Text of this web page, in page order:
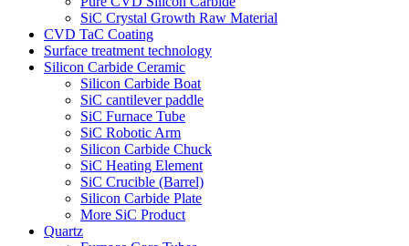
SiC Crystal Growth Raw Material
CVD TaC Coating
Surface treatment technology
Silicon Carbide Ceramic
Silicon Carbide Boat
SiC cantilever paddle
SiC Furnace Tube
SiC Robotic Arm
Silicon Carbide Chuck
SiC Heating Element
SiC Crucible (Barrel)
Silicon Carbide Plate
More SiC Product
Quartz